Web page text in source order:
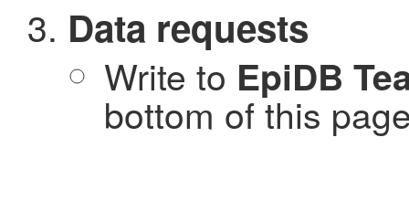
Data requests
Write to EpiDB
bottom of this